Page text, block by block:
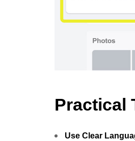
Practical
Use Clear